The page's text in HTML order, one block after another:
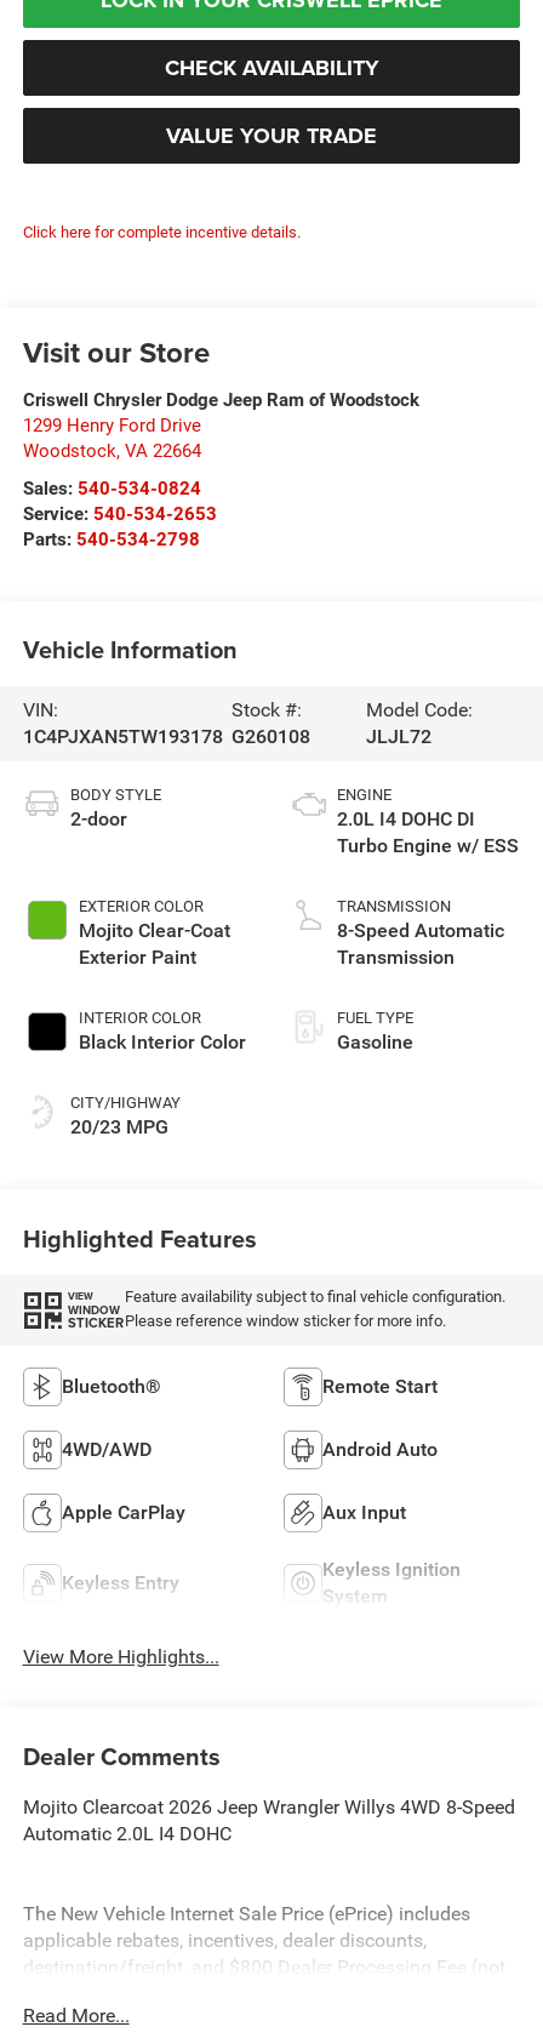
CHECK AVAILABILITY
VALUE YOUR TRADE
Click here for complete incentive details.
Visit our Store
Criswell Chrysler Dodge Jeep Ram of Woodstock
1299 Henry Ford Drive
Woodstock, VA 22664
Sales: 540-534-0824
Service: 540-534-2653
Parts: 540-534-2798
Vehicle Information
VIN:
1C4PJXAN5TW193178
Stock #:
G260108
Model Code:
JLJL72
BODY STYLE
2-door
EXTERIOR COLOR
Mojito Clear-Coat
Exterior Paint
INTERIOR COLOR
Black Interior Color
CITY/HIGHWAY
20/23 MPG
ENGINE
2.0L I4 DOHC DI
Turbo Engine w/ ESS
TRANSMISSION
8-Speed Automatic
Transmission
FUEL TYPE
Gasoline
Highlighted Features
VIEW
WINDOW
STICKER
Feature availability subject to final vehicle configuration.
Please reference window sticker for more info.
Bluetooth® Remote Start
4WD/AWD Android Auto
Apple CarPlay Aux Input
Keyless Entry
Keyless Ignition
System
View More Highlights...
Dealer Comments
Mojito Clearcoat 2026 Jeep Wrangler Willys 4WD 8-Speed
Automatic 2.0L I4 DOHC
The New Vehicle Internet Sale Price (ePrice) includes
applicable rebates, incentives, dealer discounts,
destination/freight, and $800 Dealer Processing Fee (not
additional. ePrices are valid on in-stock units only and are
Read More...